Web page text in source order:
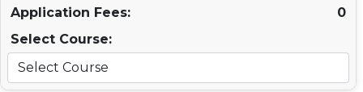
Application Fees:
0
Select Course: